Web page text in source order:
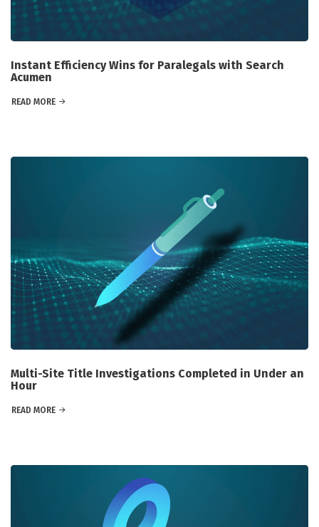
Instant Efficiency Wins for Paralegals with Search
Acumen
READ MORE
Multi-Site Title Investigations Completed in Under an
Hour
READ MORE